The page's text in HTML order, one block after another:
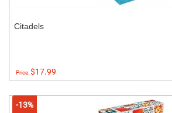
Citadels
Price:$17.99
-13%